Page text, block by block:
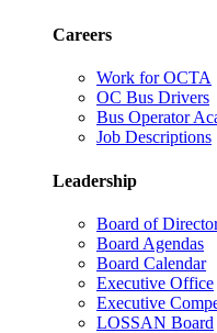
Careers
Work for OCTA
OC Bus Drivers
Bus Operator
Job Descriptions
Leadership
Board of
Board Agendas
Board Calendar
Executive Office
Executive
LOSSAN Board